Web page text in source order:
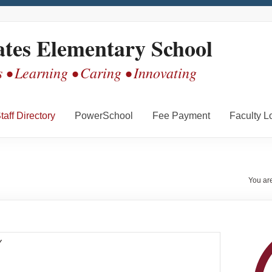
Elementary School
Learning • Caring • Innovating
Directory PowerSchool Fee Payment Faculty
You